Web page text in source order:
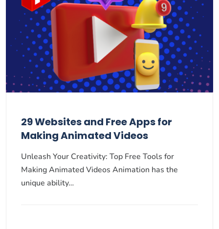
29 Websites and Free Apps for
Making Animated Videos
Unleash Your Creativity: Top Free Tools for
Making Animated Videos Animation has the
unique ability…